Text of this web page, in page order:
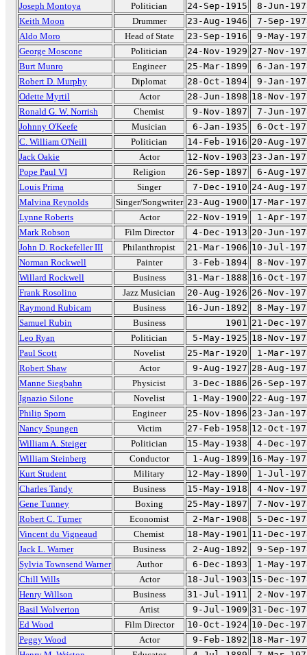
Joseph Montoya
Politician 24-Sep-1915
8-Jun-
Keith Moon
Drummer 23-Aug-1946
7-Sep-
Aldo Moro
Head of State 23-Sep-1916
9-May-
George Moscone
Politician 24-Nov-1929 27-Nov-
Burt Munro
Engineer 25-Mar-1899
6-Jan-
Robert D. Murphy
Diplomat 28-Oct-1894
9-Jan-
Odette Myrtil
Actor 28-Jun-1898 18-Nov-
Ronald G. W. Norrish
Chemist 9-Nov-1897
7-Jun-
Johnny O'Keefe
Musician 6-Jan-1935
6-Oct-
C. William O'Neill
Politician 14-Feb-1916 20-Aug-
Jack Oakie
Actor 12-Nov-1903 23-Jan-
Pope Paul VI
Religion 26-Sep-1897
6-Aug-
Louis Prima
Singer 7-Dec-1910 24-Aug-
Malvina Reynolds
Singer/Songwriter 23-Aug-1900 17-Mar-
Lynne Roberts
Actor 22-Nov-1919
1-Apr-
Mark Robson
Film Director 4-Dec-1913 20-Jun-
John D. Rockefeller III
Philanthropist 21-Mar-1906 10-Jul-
Norman Rockwell
Painter 3-Feb-1894
8-Nov-
Willard Rockwell
Business 31-Mar-1888 16-Oct-
Frank Rosolino
Jazz Musician 20-Aug-1926 26-Nov-
Raymond Rubicam
Business 16-Jun-1892
8-May-
Samuel Rubin
Business 1901 21-Dec-
Leo Ryan
Politician 5-May-1925 18-Nov-
Paul Scott
Novelist 25-Mar-1920
1-Mar-
Robert Shaw
Actor 9-Aug-1927 28-Aug-
Manne Siegbahn
Physicist 3-Dec-1886 26-Sep-
Ignazio Silone
Novelist 1-May-1900 22-Aug-
Philip Sporn
Engineer 25-Nov-1896 23-Jan-
Nancy Spungen
Victim 27-Feb-1958 12-Oct-
William A. Steiger
Politician 15-May-1938
4-Dec-
William Steinberg
Conductor 1-Aug-1899 16-May-
Kurt Student
Military 12-May-1890
1-Jul-
Charles Tandy
Business 15-May-1918
4-Nov-
Gene Tunney
Boxing 25-May-1897
7-Nov-
Robert C. Turner
Economist 2-Mar-1908
5-Dec-
Vincent du Vigneaud
Chemist 18-May-1901 11-Dec-
Jack L. Warner
Business 2-Aug-1892
9-Sep-
Sylvia Townsend Warner
Author 6-Dec-1893
1-May-
Chill Wills
Actor 18-Jul-1903 15-Dec-
Henry Willson
Business 31-Jul-1911
2-Nov-
Basil Wolverton
Artist 9-Jul-1909 31-Dec-
Ed Wood
Film Director 10-Oct-1924 10-Dec-
Peggy Wood
Actor 9-Feb-1892 18-Mar-